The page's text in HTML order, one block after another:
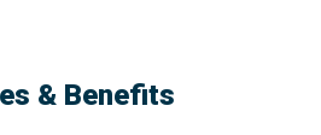
& Benefits